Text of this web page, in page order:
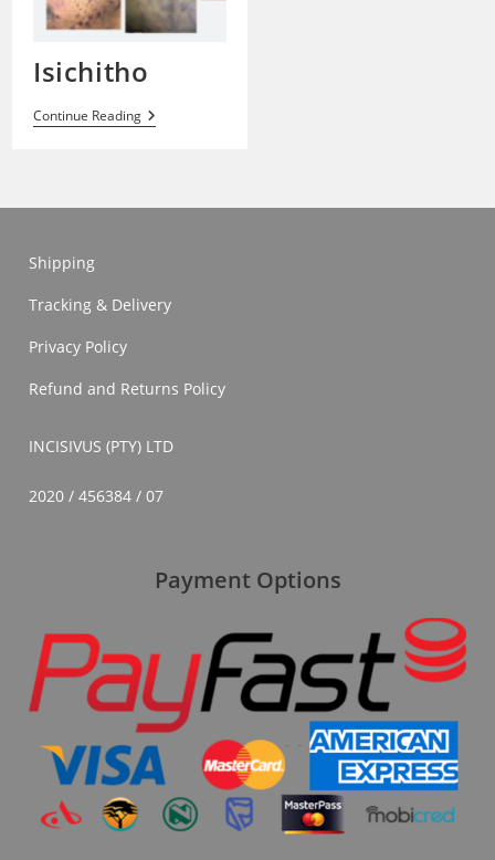
Isichitho
Continue ReadingIsichitho
Shipping
Tracking & Delivery
Privacy Policy
Refund and Returns Policy
INCISIVUS (PTY) LTD
2020 / 456384 / 07
Payment Options